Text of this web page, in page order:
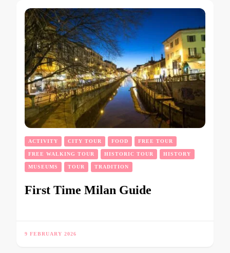
ACTIVITY CITY TOUR FOOD FREE TOUR
FREE WALKING TOUR HISTORIC TOUR HISTORY
MUSEUMS TOUR TRADITION
First Time Milan Guide
9 FEBRUARY 2026